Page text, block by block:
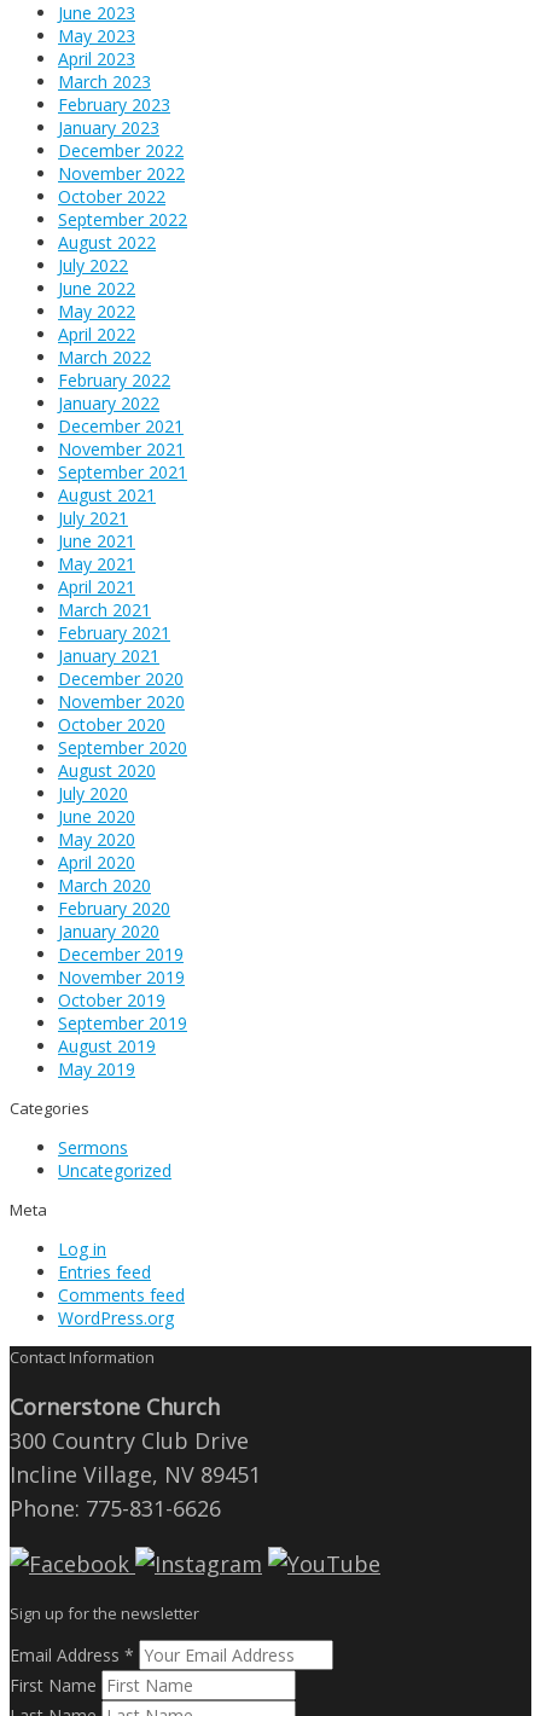
June 2023
May 2023
April 2023
March 2023
February 2023
January 2023
December 2022
November 2022
October 2022
September 2022
August 2022
July 2022
June 2022
May 2022
April 2022
March 2022
February 2022
January 2022
December 2021
November 2021
September 2021
August 2021
July 2021
June 2021
May 2021
April 2021
March 2021
February 2021
January 2021
December 2020
November 2020
October 2020
September 2020
August 2020
July 2020
June 2020
May 2020
April 2020
March 2020
February 2020
January 2020
December 2019
November 2019
October 2019
September 2019
August 2019
May 2019
Categories
Sermons
Uncategorized
Meta
Log in
Entries feed
Comments feed
WordPress.org
Contact Information
Cornerstone Church
300 Country Club Drive
Incline Village, NV 89451
Phone: 775-831-6626
Sign up for the newsletter
Email Address *
First Name